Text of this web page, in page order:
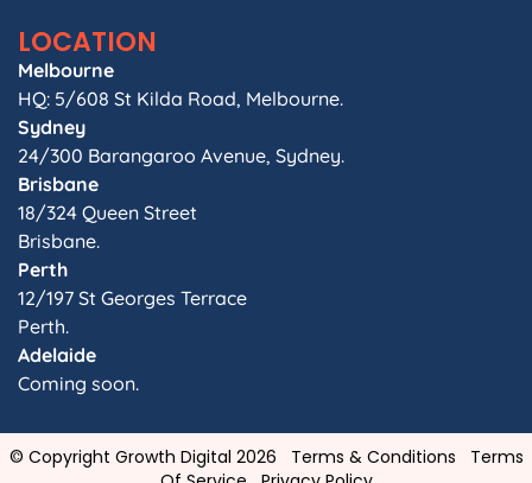
LOCATION
Melbourne
HQ: 5/608 St Kilda Road, Melbourne.
Sydney
24/300 Barangaroo Avenue, Sydney.
Brisbane
18/324 Queen Street
Brisbane.
Perth
12/197 St Georges Terrace
Perth.
Adelaide
Coming soon.
© Copyright Growth Digital 2026 Terms & Conditions
Terms